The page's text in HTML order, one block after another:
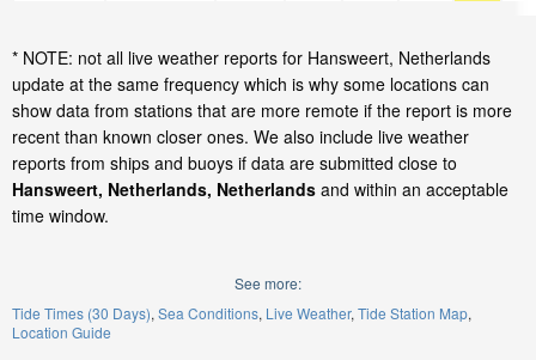
* NOTE: not all live weather reports for Hansweert, Netherlands
update at the same frequency which is why some locations can
show data from stations that are more remote if the report is more
recent than known closer ones. We also include live weather
reports from ships and buoys if data are submitted close to
Hansweert, Netherlands, Netherlands and within an acceptable
time window.
See more:
Tide Times (30 Days) Sea Conditions Live Weather Tide Station Map
Location Guide